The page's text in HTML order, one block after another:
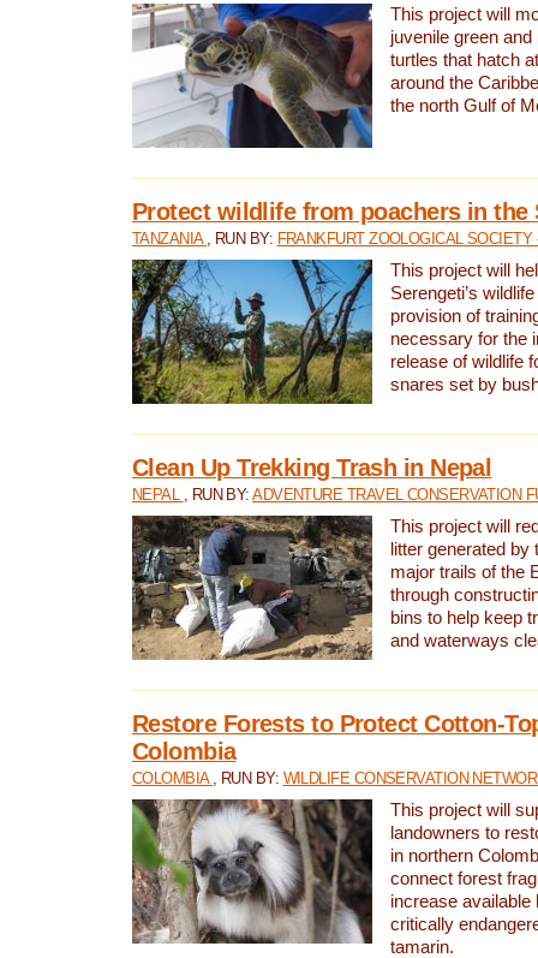
This project will
juvenile green and
turtles that hatch
around the
the north Gulf of
Protect wildlife from poachers in the
TANZANIA , RUN BY: FRANKFURT ZOOLOGICAL SOCIETY
This project will
Serengeti’s
provision of
necessary for the
release of wildlife
snares set by
Clean Up Trekking Trash in Nepal
NEPAL , RUN BY:ADVENTURE TRAVEL CONSERVATION
This project will
litter generated by
major trails of the
through
bins to help keep
and waterways
Restore Forests to Protect Cotton-
Colombia
COLOMBIA , RUN BY: WILDLIFE CONSERVATION
This project will
landowners to
in northern
connect forest
increase available
critically
tamarin.